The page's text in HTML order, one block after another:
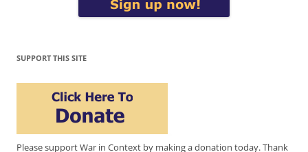
SUPPORT THIS SITE
Please support War in Context by making a donation today. Thank